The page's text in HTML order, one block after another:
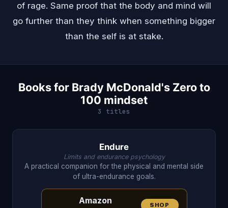
of rage. Same proof that the body and mind will
go further than they think when something bigger
than the self is at stake.
Books for Brady McDonald's Zero to
100 mindset
3 titles
Endure
Limits and endurance psychology
A practical companion for the physical and mental side
of ultra-endurance goals.
Amazon SHOP